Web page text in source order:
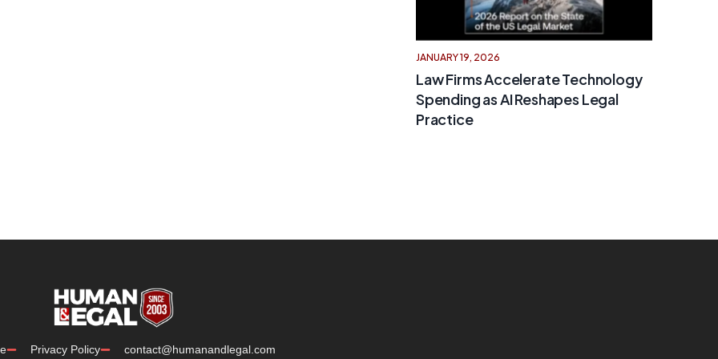
JANUARY 19, 2026
Law Firms Accelerate Technology
Spending as AI Reshapes Legal
Practice
Privacy Policy contact@humanandlegal.com